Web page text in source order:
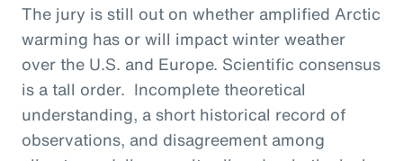
The jury is still out on whether amplified Arctic
warming has or will impact winter weather
over the U.S. and Europe. Scientific consensus
is a tall order. Incomplete theoretical
understanding, a short historical record of
observations, and disagreement among